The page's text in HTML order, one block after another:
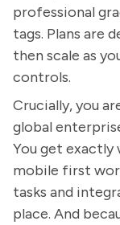
professional
tags. Plans are
then scale as
controls.
Crucially, you
global
You get exactly
mobile first
tasks and
place. And